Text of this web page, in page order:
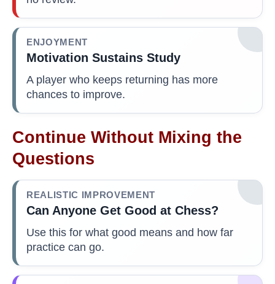
ENJOYMENT
Motivation Sustains Study
A player who keeps returning has more
chances to improve.
Continue Without Mixing the
Questions
REALISTIC IMPROVEMENT
Can Anyone Get Good at Chess?
Use this for what good means and how far
practice can go.